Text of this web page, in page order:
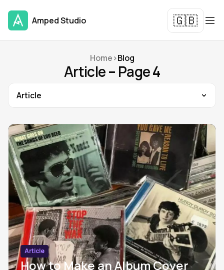
Amped Studio 🇬🇧
Home>Blog
Article – Page 4
Article
How to Make an Album Cover